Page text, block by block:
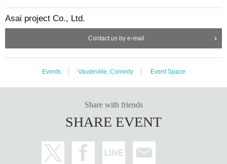
Asai project Co., Ltd.
Contact us by e-mail
Events Vaudeville, Comedy Event Space
Share with friends
SHARE EVENT